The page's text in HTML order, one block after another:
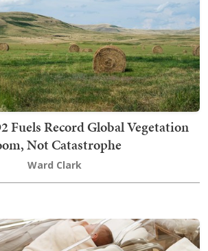
Fuels Record Global Vegetation
Not Catastrophe
Ward Clark